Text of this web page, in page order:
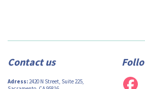
Contact us
Adress:2420 N Street, Suite 225,